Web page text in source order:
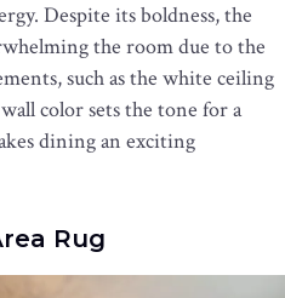
Despite its boldness, the
the room due to the
such as the white ceiling
color sets the tone for a
dining an exciting
Rug